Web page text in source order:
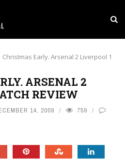
to Arsenal: RB Leipzig Winger
Christmas Early. Arsenal 2 Liverpool 1
ARSENAL 2
REVIEW
14, 2009 759